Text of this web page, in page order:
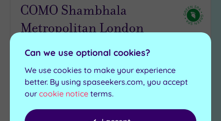
COMO Shambhala
Metropolitan London
Mayfair luxury meets Balinese bliss at COMO
Shambhala Metropolitan London, where holistic
treatments are served with serious expertise
Steam room
Can we use optional cookies?
We use cookies to make your experience
better. By using spaseekers.com, you accept
our cookie notice terms.